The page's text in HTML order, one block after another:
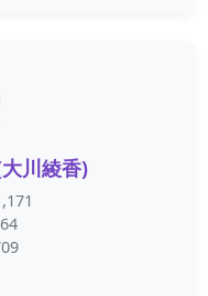
川綾香)